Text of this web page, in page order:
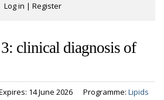
Log in | Register
clinical diagnosis of
14 June 2026 Programme: Lipids